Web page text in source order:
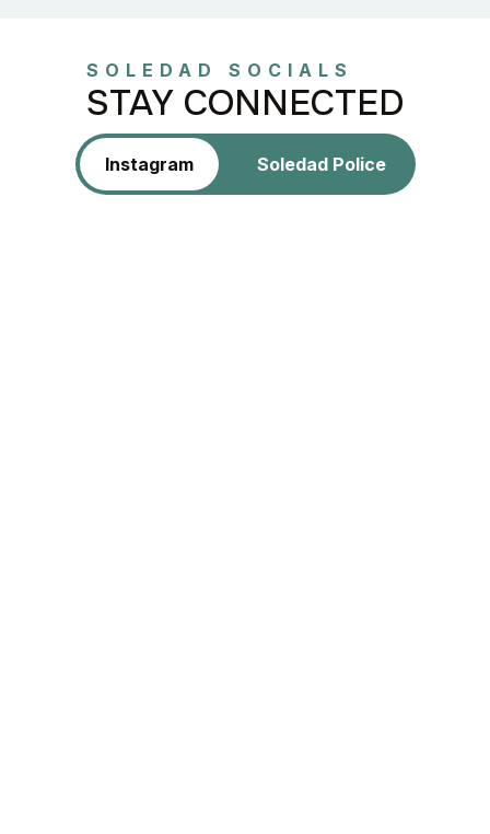
SOLEDAD SOCIALS
STAY CONNECTED
Instagram Soledad Police